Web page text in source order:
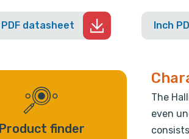
datasheet Inch
The
even
Product finder